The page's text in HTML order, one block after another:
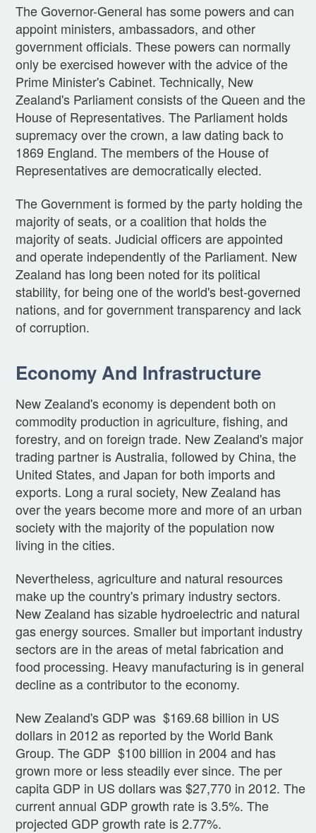
The Governor-General has some powers and can
appoint ministers, ambassadors, and other
government officials. These powers can normally
only be exercised however with the advice of the
Prime Minister's Cabinet. Technically, New
Zealand's Parliament consists of the Queen and the
House of Representatives. The Parliament holds
supremacy over the crown, a law dating back to
1869 England. The members of the House of
Representatives are democratically elected.
The Government is formed by the party holding the
majority of seats, or a coalition that holds the
majority of seats. Judicial officers are appointed
and operate independently of the Parliament. New
Zealand has long been noted for its political
stability, for being one of the world's best-governed
nations, and for government transparency and lack
of corruption.
Economy And Infrastructure
New Zealand's economy is dependent both on
commodity production in agriculture, fishing, and
forestry, and on foreign trade. New Zealand's major
trading partner is Australia, followed by China, the
United States, and Japan for both imports and
exports. Long a rural society, New Zealand has
over the years become more and more of an urban
society with the majority of the population now
living in the cities.
Nevertheless, agriculture and natural resources
make up the country's primary industry sectors.
New Zealand has sizable hydroelectric and natural
gas energy sources. Smaller but important industry
sectors are in the areas of metal fabrication and
food processing. Heavy manufacturing is in general
decline as a contributor to the economy.
New Zealand's GDP was $169.68 billion in US
dollars in 2012 as reported by the World Bank
Group. The GDP $100 billion in 2004 and has
grown more or less steadily ever since. The per
capita GDP in US dollars was $27,770 in 2012. The
current annual GDP growth rate is 3.5%. The
projected GDP growth rate is 2.77%.